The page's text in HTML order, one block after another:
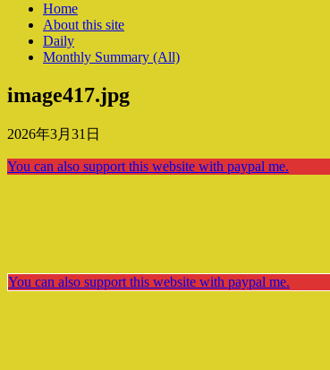
Home
About this site
Daily
Monthly Summary (All)
image417.jpg
2026年3月31日
You can also support this website with paypal me.
You can also support this website with paypal me.